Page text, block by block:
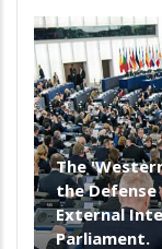
The
the
External
Parliament.